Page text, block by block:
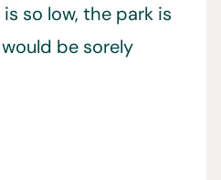
so low, the park is
be sorely